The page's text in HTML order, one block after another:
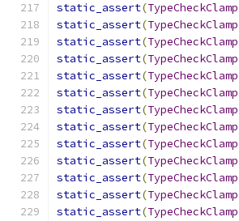
static_assert(TypeCheckClamp
static_assert(TypeCheckClamp
static_assert(TypeCheckClamp
static_assert(TypeCheckClamp
static_assert(TypeCheckClamp
static_assert(TypeCheckClamp
static_assert(TypeCheckClamp
static_assert(TypeCheckClamp
static_assert(TypeCheckClamp
static_assert(TypeCheckClamp
static_assert(TypeCheckClamp
static_assert(TypeCheckClamp
static_assert(TypeCheckClamp